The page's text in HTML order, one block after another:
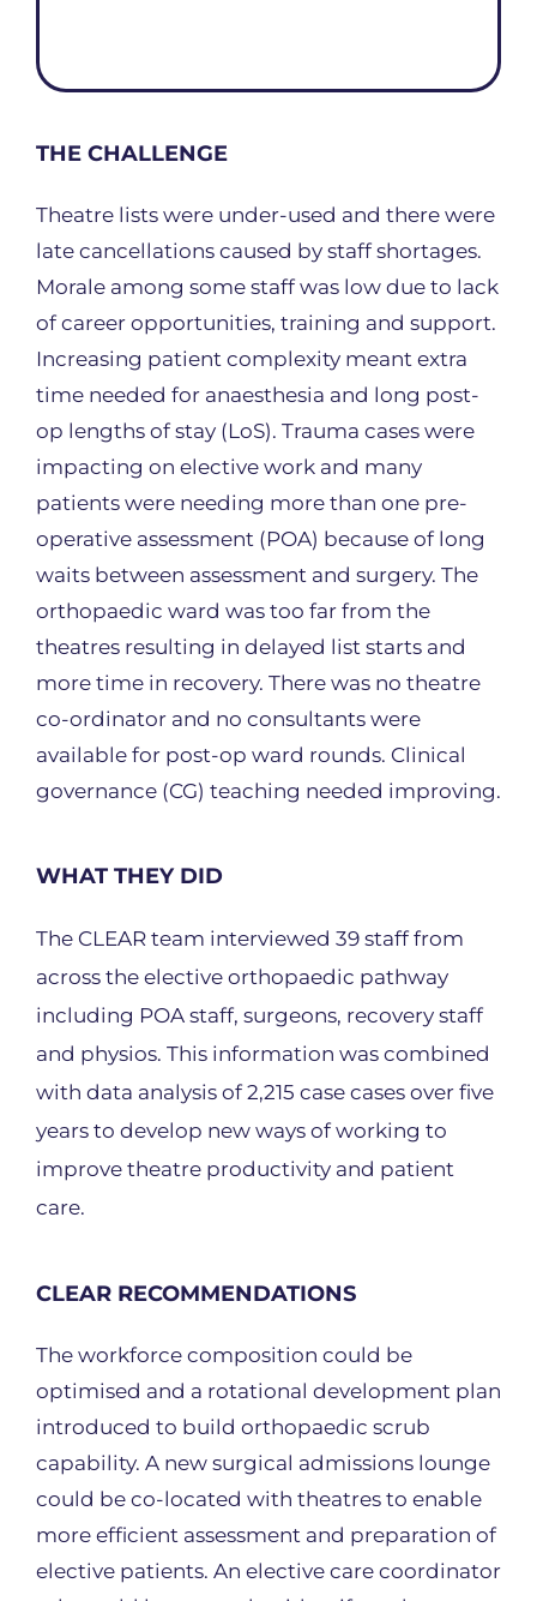
THE CHALLENGE
Theatre lists were under-used and there were
late cancellations caused by staff shortages.
Morale among some staff was low due to lack
of career opportunities, training and support.
Increasing patient complexity meant extra
time needed for anaesthesia and long post-
op lengths of stay (LoS). Trauma cases were
impacting on elective work and many
patients were needing more than one pre-
operative assessment (POA) because of long
waits between assessment and surgery. The
orthopaedic ward was too far from the
theatres resulting in delayed list starts and
more time in recovery. There was no theatre
co-ordinator and no consultants were
available for post-op ward rounds. Clinical
governance (CG) teaching needed improving.
WHAT THEY DID
The CLEAR team interviewed 39 staff from
across the elective orthopaedic pathway
including POA staff, surgeons, recovery staff
and physios. This information was combined
with data analysis of 2,215 case cases over five
years to develop new ways of working to
improve theatre productivity and patient
care.
CLEAR RECOMMENDATIONS
The workforce composition could be
optimised and a rotational development plan
introduced to build orthopaedic scrub
capability. A new surgical admissions lounge
could be co-located with theatres to enable
more efficient assessment and preparation of
elective patients. An elective care coordinator